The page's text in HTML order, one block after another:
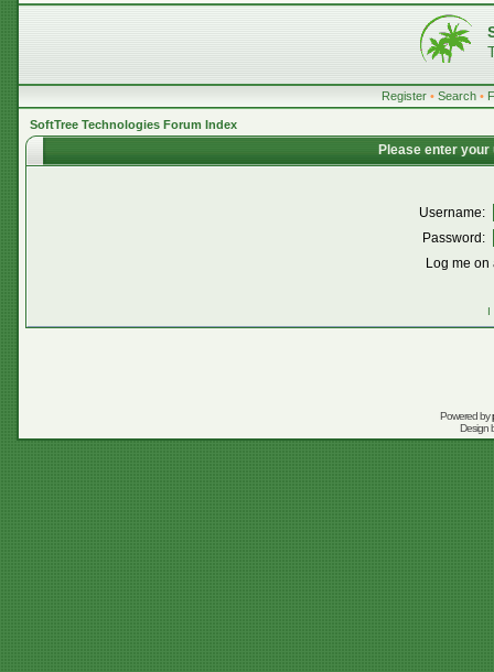
Register • Search •
SoftTree Technologies Forum Index
Please enter
Username:
Password:
Log me
I
Powered by
Design